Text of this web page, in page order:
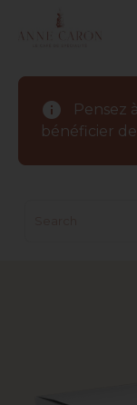
info
Pensez
bénéficier